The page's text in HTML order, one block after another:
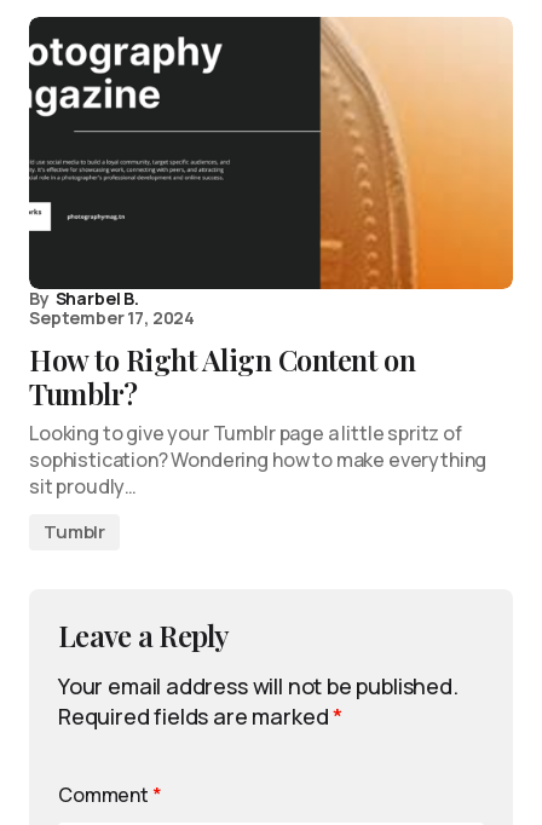
By Sharbel B.
September 17, 2024
How to Right Align Content on
Tumblr?
Looking to give your Tumblr page a little spritz of
sophistication? Wondering how to make everything
sit proudly…
Tumblr
Leave a Reply
Your email address will not be published.
Required fields are marked*
Comment *